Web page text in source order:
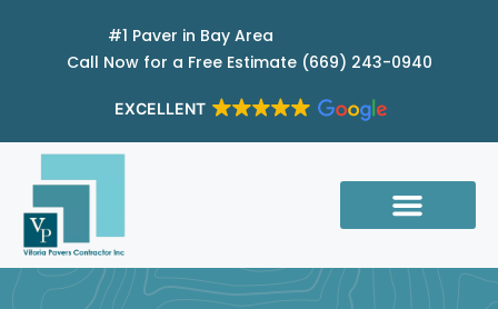
#1 Paver in Bay Area
Call Now for a Free Estimate (669) 243-0940
EXCELLENT